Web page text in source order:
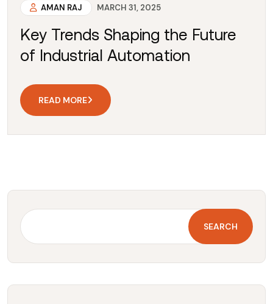
AMAN RAJ MARCH 31, 2025
Key Trends Shaping the Future
of Industrial Automation
READ MORE
SEARCH